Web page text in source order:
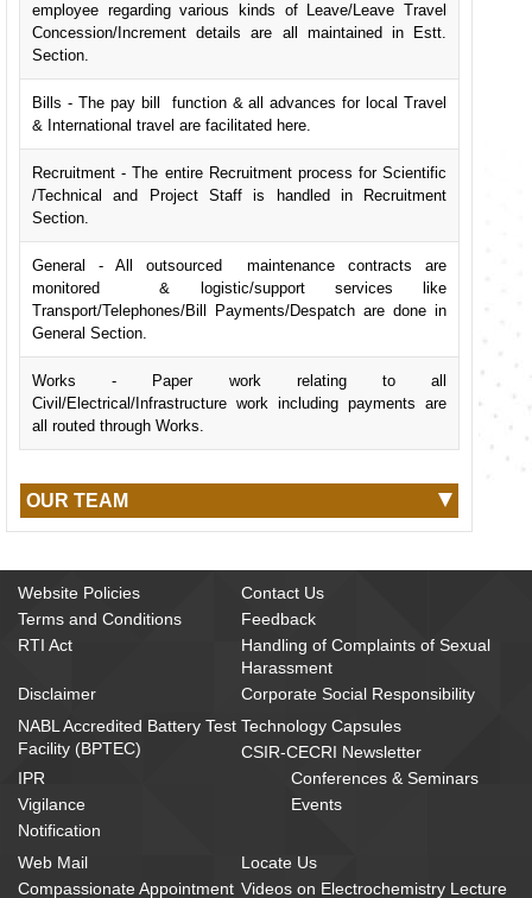
employee regarding various kinds of Leave/Leave Travel
Concession/Increment details are all maintained in Estt.
Section.
Bills - The pay bill function & all advances for local Travel
& International travel are facilitated here.
Recruitment - The entire Recruitment process for Scientific
/Technical and Project Staff is handled in Recruitment
Section.
General - All outsourced maintenance contracts are
monitored & logistic/support services like
Transport/Telephones/Bill Payments/Despatch are done in
General Section.
Works - Paper work relating to all
Civil/Electrical/Infrastructure work including payments are
all routed through Works.
OUR TEAM
Website Policies
Contact Us
Terms and Conditions
Feedback
RTI Act
Handling of Complaints of Sexual
Harassment
Disclaimer
Corporate Social Responsibility
NABL Accredited Battery Test
Facility (BPTEC)
Technology Capsules
CSIR-CECRI Newsletter
IPR
Conferences & Seminars
Vigilance
Events
Notification
Web Mail
Locate Us
Compassionate Appointment Videos on Electrochemistry Lecture